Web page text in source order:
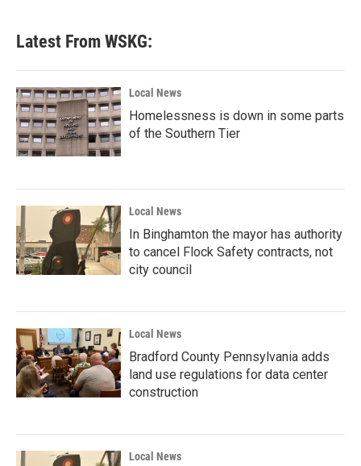
Latest From WSKG:
Local News
Homelessness is down in some parts
of the Southern Tier
Local News
In Binghamton the mayor has authority
to cancel Flock Safety contracts, not
city council
Local News
Bradford County Pennsylvania adds
land use regulations for data center
construction
Local News